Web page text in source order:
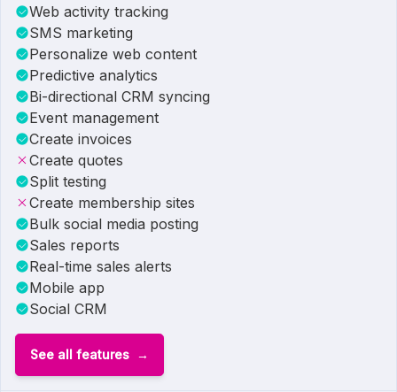
Web activity tracking
SMS marketing
Personalize web content
Predictive analytics
Bi-directional CRM syncing
Event management
Create invoices
Create quotes
Split testing
Create membership sites
Bulk social media posting
Sales reports
Real-time sales alerts
Mobile app
Social CRM
See all features